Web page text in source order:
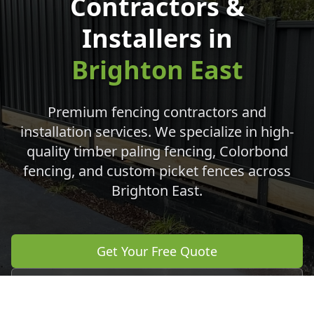
Installers in
Brighton East
Premium fencing contractors and
installation services. We specialize in high-
quality timber paling fencing, Colorbond
fencing, and custom picket fences across
Brighton East.
Get Your Free Quote